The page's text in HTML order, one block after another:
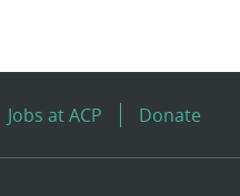
Jobs at ACP Donate